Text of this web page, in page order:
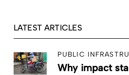
LATEST ARTICLES
PUBLIC
Why impact